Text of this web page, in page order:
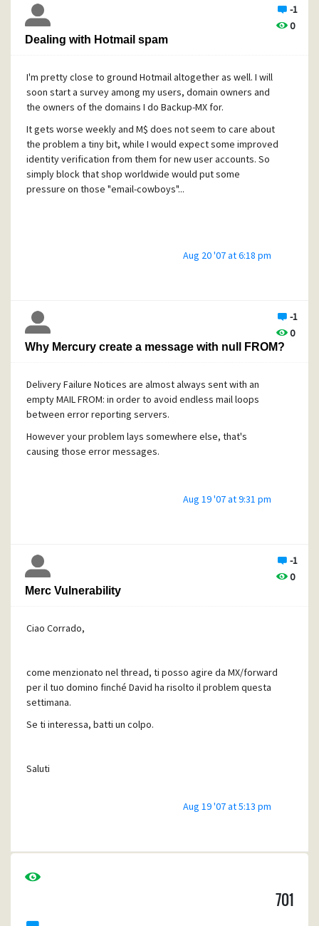
worse than make people feeling in potentially false safety,
what's definitely the case here.
can't take immediate countermeasures, I could offer a
temporary mail redirection through my systems onto a
different high number port of your Mercury until a patch is
available. In such case please PM me directly for futher
details. My systems are not affected by this issue as being
very well protected.
-1
0
Dealing with Hotmail spam
I'm pretty close to ground Hotmail altogether as well. I will
soon start a survey among my users, domain owners and
the owners of the domains I do Backup-MX for.
It gets worse weekly and M$ does not seem to care about
the problem a tiny bit, while I would expect some improved
identity verification from them for new user accounts. So
simply block that shop worldwide would put some
pressure on those "email-cowboys"...
Aug 20 '07 at 6:18 pm
-1
0
Why Mercury create a message with null FROM?
Delivery Failure Notices are almost always sent with an
empty MAIL FROM: in order to avoid endless mail loops
between error reporting servers.
However your problem lays somewhere else, that's
causing those error messages.
Aug 19 '07 at 9:31 pm
-1
0
Merc Vulnerability
Ciao Corrado,
come menzionato nel thread, ti posso agire da MX/forward
per il tuo domino finché David ha risolto il problem questa
settimana.
Se ti interessa, batti un colpo.
Saluti
Aug 19 '07 at 5:13 pm
701